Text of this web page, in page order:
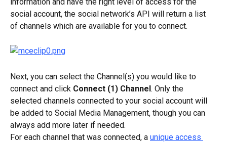
information and have the right level of access for the
social account, the social network’s API will return a list
of channels which are available for you to connect.
Next, you can select the Channel(s) you would like to
connect and click Connect (1) Channel . Only the
selected channels connected to your social account will
be added to Social Media Management, though you can
always add more later if needed.
For each channel that was connected, a unique access